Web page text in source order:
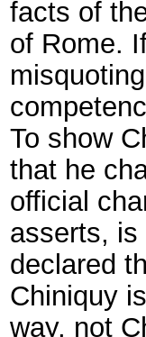
facts of
of Rome.
To show
that he
official
asserts, is
declared
Chiniquy
way, not